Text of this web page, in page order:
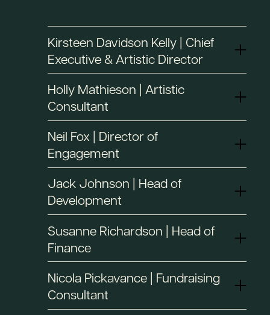
Kirsteen Davidson Kelly | Chief
Executive & Artistic Director
Holly Mathieson | Artistic
Consultant
Neil Fox | Director of
Engagement
Jack Johnson | Head of
Development
Susanne Richardson | Head of
Finance
Nicola Pickavance | Fundraising
Consultant